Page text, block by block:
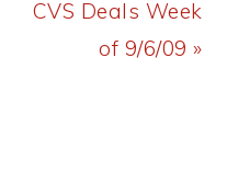
Next
CVS Deals Week
of 9/6/09 »